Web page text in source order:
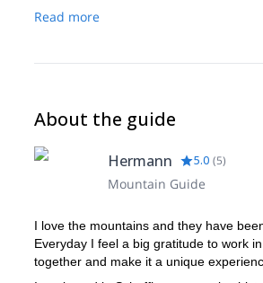
Read more
About the guide
Hermann 5.0 (5)
Mountain Guide
I love the mountains and they have
Everyday I feel a big gratitude to work
together and make it a unique